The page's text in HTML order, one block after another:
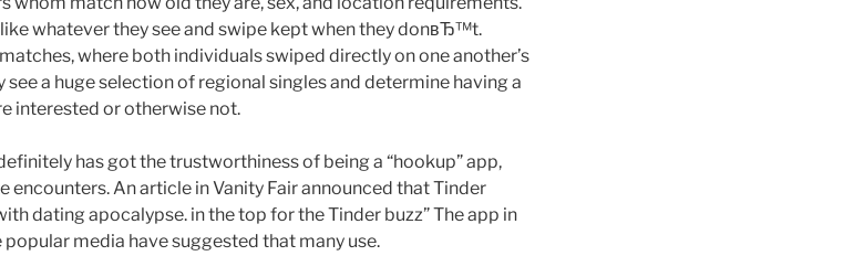
whatever they see and swipe kept when they donвЂ™t.
where both individuals swiped directly on one another’s
see a huge selection of regional singles and determine having a
interested or otherwise not.
has got the trustworthiness of being a “hookup” app,
An article in Vanity Fair announced that Tinder
dating apocalypse. in the top for the Tinder buzz” The app in
media have suggested that many use.